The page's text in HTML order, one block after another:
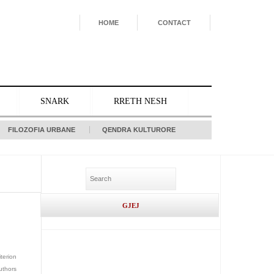
HOME CONTACT
SNARK RRETH NESH
FILOZOFIA URBANE QENDRA KULTURORE